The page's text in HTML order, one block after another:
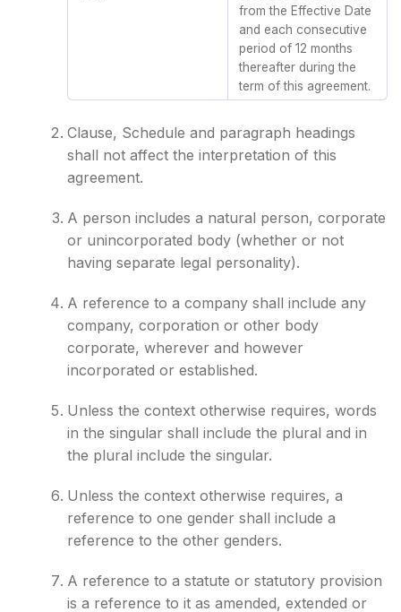
from the Effective Date
and each consecutive
period of 12 months
thereafter during the
term of this agreement.
Clause, Schedule and paragraph headings
shall not affect the interpretation of this
agreement.
A person includes a natural person, corporate
or unincorporated body (whether or not
having separate legal personality).
A reference to a company shall include any
company, corporation or other body
corporate, wherever and however
incorporated or established.
Unless the context otherwise requires, words
in the singular shall include the plural and in
the plural include the singular.
Unless the context otherwise requires, a
reference to one gender shall include a
reference to the other genders.
A reference to a statute or statutory provision
is a reference to it as amended, extended or